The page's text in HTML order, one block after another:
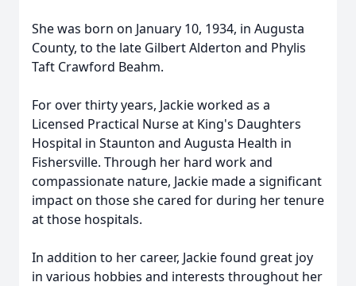
She was born on January 10, 1934, in Augusta
County, to the late Gilbert Alderton and Phylis
Taft Crawford Beahm.
For over thirty years, Jackie worked as a
Licensed Practical Nurse at King's Daughters
Hospital in Staunton and Augusta Health in
Fishersville. Through her hard work and
compassionate nature, Jackie made a significant
impact on those she cared for during her tenure
at those hospitals.
In addition to her career, Jackie found great joy
in various hobbies and interests throughout her